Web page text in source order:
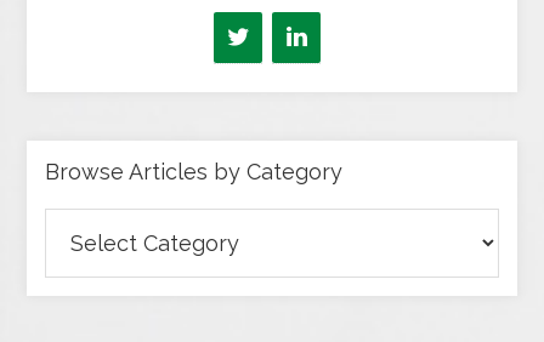
Browse Articles by Category
Articles
by